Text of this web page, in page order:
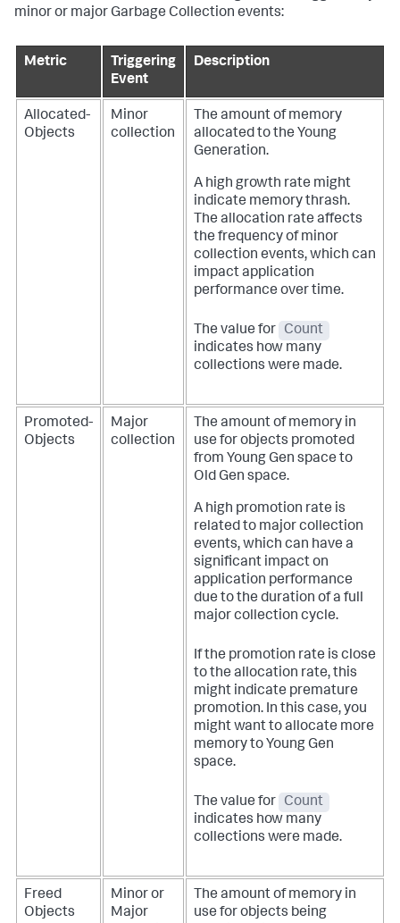
minor or major Garbage Collection events:
Metric
Triggering
Event
Description
Allocated-
Objects
Minor
collection
The amount of memory
allocated to the Young
Generation.
A high growth rate might
indicate memory thrash.
The allocation rate affects
the frequency of minor
collection events, which can
impact application
performance over time.
The value for
Count
indicates how many
collections were made.
Promoted-
Objects
Major
collection
The amount of memory in
use for objects promoted
from Young Gen space to
Old Gen space.
A high promotion rate is
related to major collection
events, which can have a
significant impact on
application performance
due to the duration of a full
major collection cycle.
If the promotion rate is close
to the allocation rate, this
might indicate premature
promotion. In this case, you
might want to allocate more
memory to Young Gen
space.
The value for
Count
indicates how many
collections were made.
Freed
Objects
Minor or
Major
The amount of memory in
use for objects being